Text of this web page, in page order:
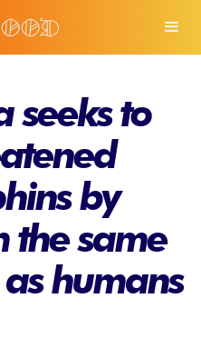
seeks to
by
the same
humans